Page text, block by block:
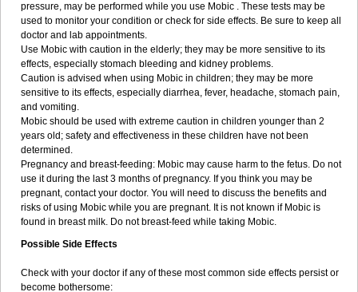
pressure, may be performed while you use Mobic . These tests may be
used to monitor your condition or check for side effects. Be sure to keep all
doctor and lab appointments.
Use Mobic with caution in the elderly; they may be more sensitive to its
effects, especially stomach bleeding and kidney problems.
Caution is advised when using Mobic in children; they may be more
sensitive to its effects, especially diarrhea, fever, headache, stomach pain,
and vomiting.
Mobic should be used with extreme caution in children younger than 2
years old; safety and effectiveness in these children have not been
determined.
Pregnancy and breast-feeding: Mobic may cause harm to the fetus. Do not
use it during the last 3 months of pregnancy. If you think you may be
pregnant, contact your doctor. You will need to discuss the benefits and
risks of using Mobic while you are pregnant. It is not known if Mobic is
found in breast milk. Do not breast-feed while taking Mobic.
Possible Side Effects
Check with your doctor if any of these most common side effects persist or
become bothersome: